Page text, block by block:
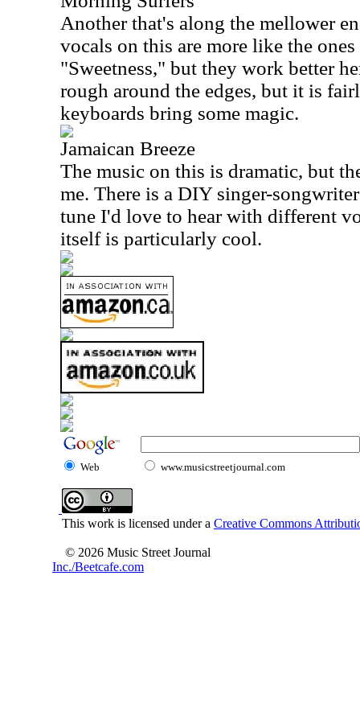
Another that's along the mellower
vocals on this are more like the
"Sweetness," but they work better
rough around the edges, but it is
keyboards bring some magic.
Jamaican Breeze
The music on this is dramatic, but
me. There is a DIY singer-
tune I'd love to hear with different
itself is particularly cool.
Web www.musicstreetjournal.com
This work is licensed under a Creative Commons
© 2026 Music Street Journal
Inc./Beetcafe.com